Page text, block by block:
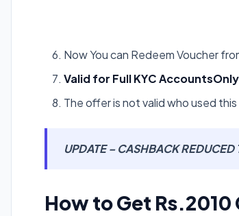
Now You can Redeem Voucher
Valid for Full KYC
The offer is not valid who used
UPDATE – CASHBACK REDUCED
How to Get Rs.2010